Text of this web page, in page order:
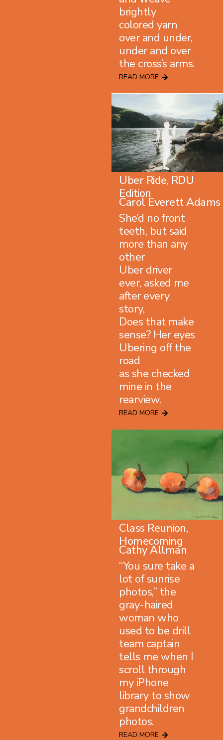
brightly
colored yarn
over and under,
under and over
the cross’s arms.
READ MORE
Uber Ride, RDU
Edition
Carol Everett Adams
She’d no front
teeth, but said
more than any
other
Uber driver
ever, asked me
after every
story,
Does that make
sense? Her eyes
Ubering off the
road
as she checked
mine in the
rearview.
READ MORE
Class Reunion,
Homecoming
Cathy Allman
“You sure take a
lot of sunrise
photos,” the
gray-haired
woman who
used to be drill
team captain
tells me when I
scroll through
my iPhone
library to show
grandchildren
photos.
READ MORE